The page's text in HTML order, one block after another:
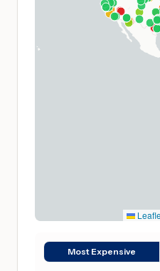
Most Expensive